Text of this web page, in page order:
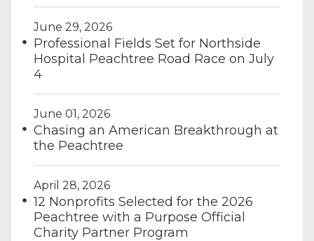
June 29, 2026
Professional Fields Set for Northside
Hospital Peachtree Road Race on July
4
June 01, 2026
Chasing an American Breakthrough at
the Peachtree
April 28, 2026
12 Nonprofits Selected for the 2026
Peachtree with a Purpose Official
Charity Partner Program